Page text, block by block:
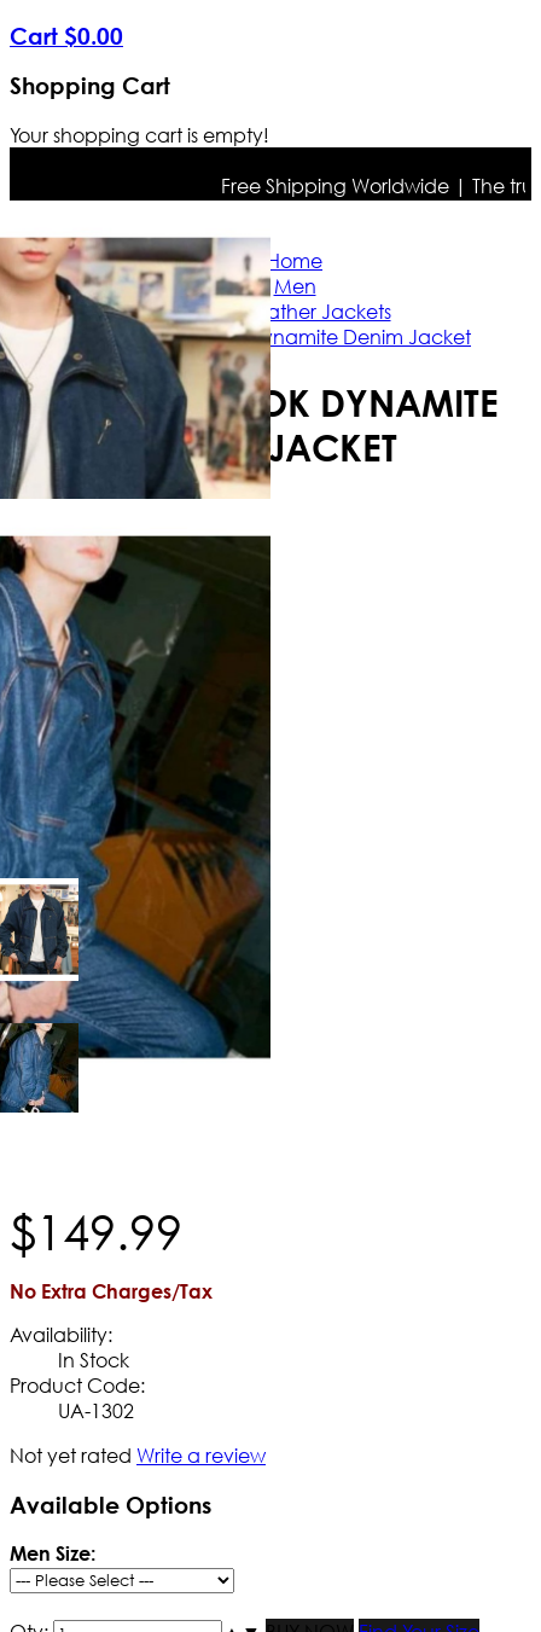
Cart $0.00
Shopping Cart
Your shopping cart is empty!
Free Shipping Worldwide | The true
Home
Men
Biker Leather Jackets
BTS Jungkook Dynamite Denim Jacket
BTS JUNGKOOK DYNAMITE
DENIM JACKET
$149.99
No Extra Charges/Tax
Availability:
In Stock
Product Code:
UA-1302
Not yet rated Write a review
Available Options
Men Size: